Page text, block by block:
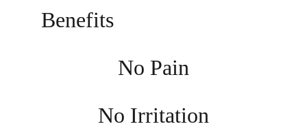
Benefits
No Pain
No Irritation